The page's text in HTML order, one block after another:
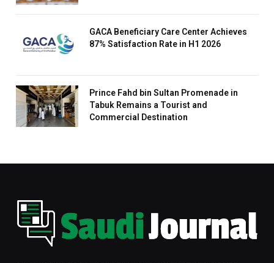
GACA Beneficiary Care Center Achieves
87% Satisfaction Rate in H1 2026
Prince Fahd bin Sultan Promenade in
Tabuk Remains a Tourist and
Commercial Destination